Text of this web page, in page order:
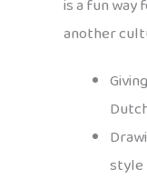
is a fun way
another
style